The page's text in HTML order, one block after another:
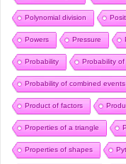
Polynomial division
Powers Pressure
Probability Probability
Probability of combined events
Product of factors
Properties of a triangle
Properties of shapes